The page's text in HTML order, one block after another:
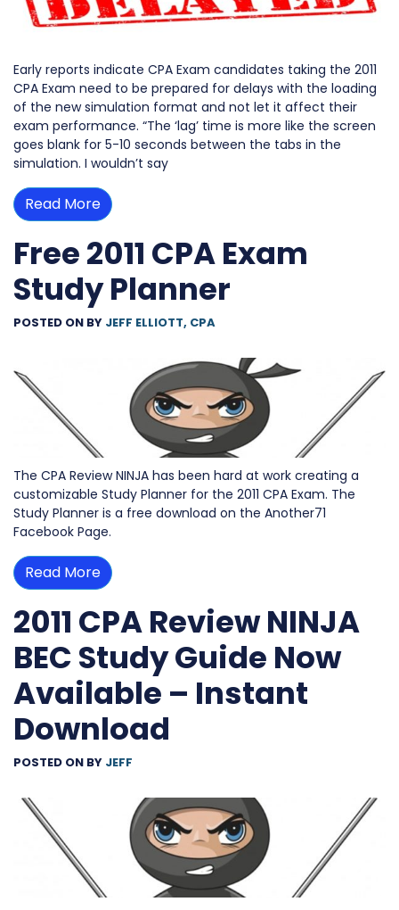
Early reports indicate CPA Exam candidates taking the 2011
CPA Exam need to be prepared for delays with the loading
of the new simulation format and not let it affect their
exam performance. “The ‘lag’ time is more like the screen
goes blank for 5-10 seconds between the tabs in the
simulation. I wouldn’t say
Read More
Free 2011 CPA Exam
Study Planner
POSTED ON BY JEFF ELLIOTT, CPA
The CPA Review NINJA has been hard at work creating a
customizable Study Planner for the 2011 CPA Exam. The
Study Planner is a free download on the Another71
Facebook Page.
Read More
2011 CPA Review NINJA
BEC Study Guide Now
Available – Instant
Download
POSTED ON BY JEFF